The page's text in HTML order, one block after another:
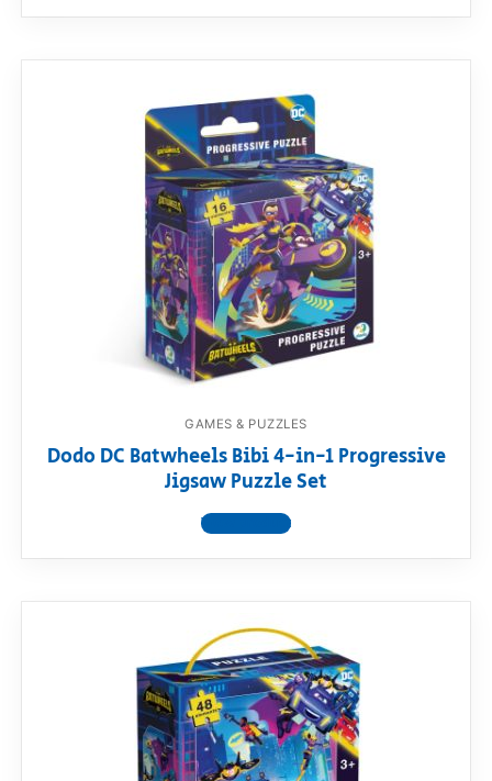
GAMES & PUZZLES
Dodo DC Batwheels Bibi 4-in-1 Progressive
Jigsaw Puzzle Set
View product